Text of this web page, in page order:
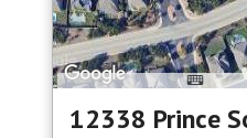
12338 Prince